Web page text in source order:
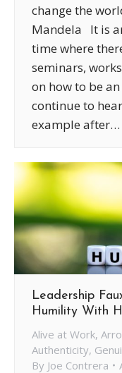
change the
Mandela It is
time where
seminars,
on how to be
continue to
example after…
Leadership
Humility With
Alive at Work,
Authenticity,
By Joe Contrera